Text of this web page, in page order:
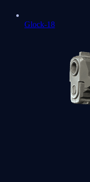
Glock-18